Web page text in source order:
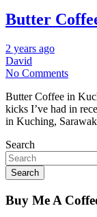
Butter
2 years ago
David
No Comments
Butter Coffee in
kicks I’ve had in
in Kuching,
Search
Search
Buy Me A